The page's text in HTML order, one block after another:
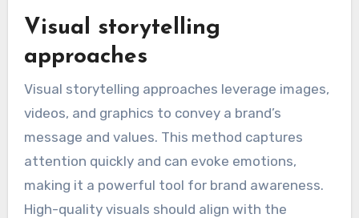
Visual storytelling
approaches
Visual storytelling approaches leverage images,
videos, and graphics to convey a brand’s
message and values. This method captures
attention quickly and can evoke emotions,
making it a powerful tool for brand awareness.
High-quality visuals should align with the